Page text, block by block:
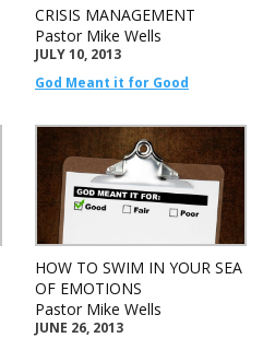
CRISIS MANAGEMENT
Pastor Mike Wells
JULY 10, 2013
God Meant it for Good
HOW TO SWIM IN YOUR SEA
OF EMOTIONS
Pastor Mike Wells
JUNE 26, 2013